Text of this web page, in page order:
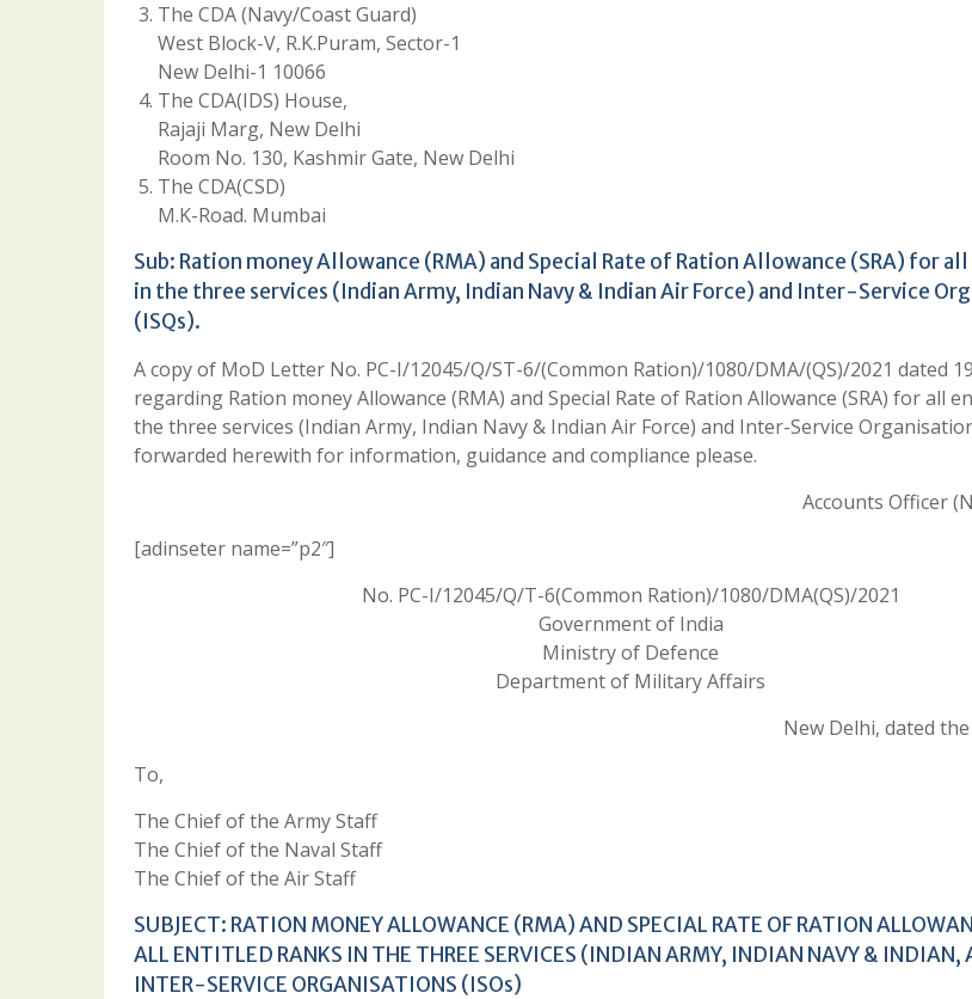
The CDA (Navy/Coast Guard)
West Block-V, R.K.Puram, Sector-1
New Delhi-1 10066
The CDA(IDS) House,
Rajaji Marg, New Delhi
Room No. 130, Kashmir Gate, New Delhi
The CDA(CSD)
M.K-Road. Mumbai
Sub: Ration money Allowance (RMA) and Special Rate of Ration Allowance (SRA) for
in the three services (Indian Army, Indian Navy & Indian Air Force) and Inter-Service
(ISQs).
A copy of MoD Letter No. PC-I/12045/Q/ST-6/(Common Ration)/1080/DMA/(QS)/2021 dated
regarding Ration money Allowance (RMA) and Special Rate of Ration Allowance (SRA) for all
the three services (Indian Army, Indian Navy & Indian Air Force) and Inter-Service
forwarded herewith for information, guidance and compliance please.
Accounts Officer
[adinseter name=”p2″]
No. PC-I/12045/Q/T-6(Common Ration)/1080/DMA(QS)/2021
Government of India
Ministry of Defence
Department of Military Affairs
New Delhi, dated
To,
The Chief of the Army Staff
The Chief of the Naval Staff
The Chief of the Air Staff
SUBJECT: RATION MONEY ALLOWANCE (RMA) AND SPECIAL RATE OF RATION
ALL ENTITLED RANKS IN THE THREE SERVICES (INDIAN ARMY, INDIAN NAVY & INDIAN,
INTER-SERVICE ORGANISATIONS (ISOs)